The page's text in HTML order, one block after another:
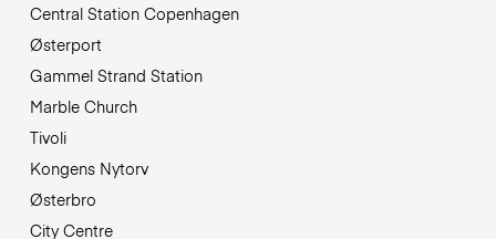
Central Station Copenhagen
Østerport
Gammel Strand Station
Marble Church
Tivoli
Kongens Nytorv
Østerbro
City Centre